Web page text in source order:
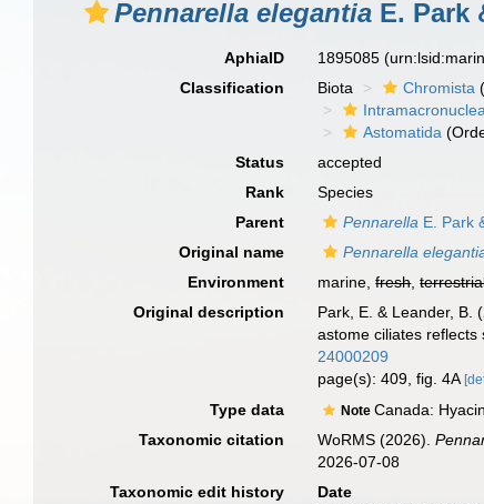
Pennarella elegantia E. Park
AphiaID 1895085
Classification
Biota Chromista
Astomatida
Status
accepted
Rank
Species
Parent
Pennarella E. Park
Original name
Pennarella
Environment
marine,fresh,
Original description
Park, E. & Leander, B.
astome ciliates
24000209
page(s): 409, fig. 4A
Type data NoteCanada:
Taxonomic citation
WoRMS (2026).
2026-07-08
Taxonomic edit history
Date